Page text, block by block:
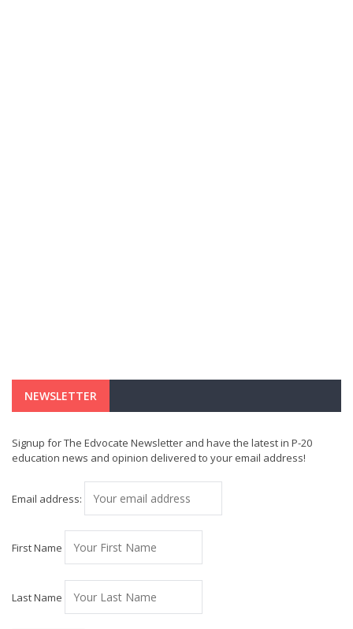
NEWSLETTER
Signup for The Edvocate Newsletter and have the latest in P-20
education news and opinion delivered to your email address!
Email address:
First Name
Last Name